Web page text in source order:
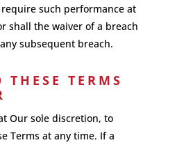
such performance at
shall the waiver of a breach
subsequent breach.
THESE TERMS
Our sole discretion, to
Terms at any time. If a